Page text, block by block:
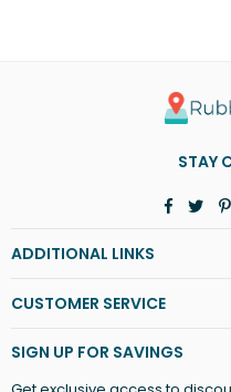
STAY
ADDITIONAL LINKS
CUSTOMER SERVICE
SIGN UP FOR SAVINGS